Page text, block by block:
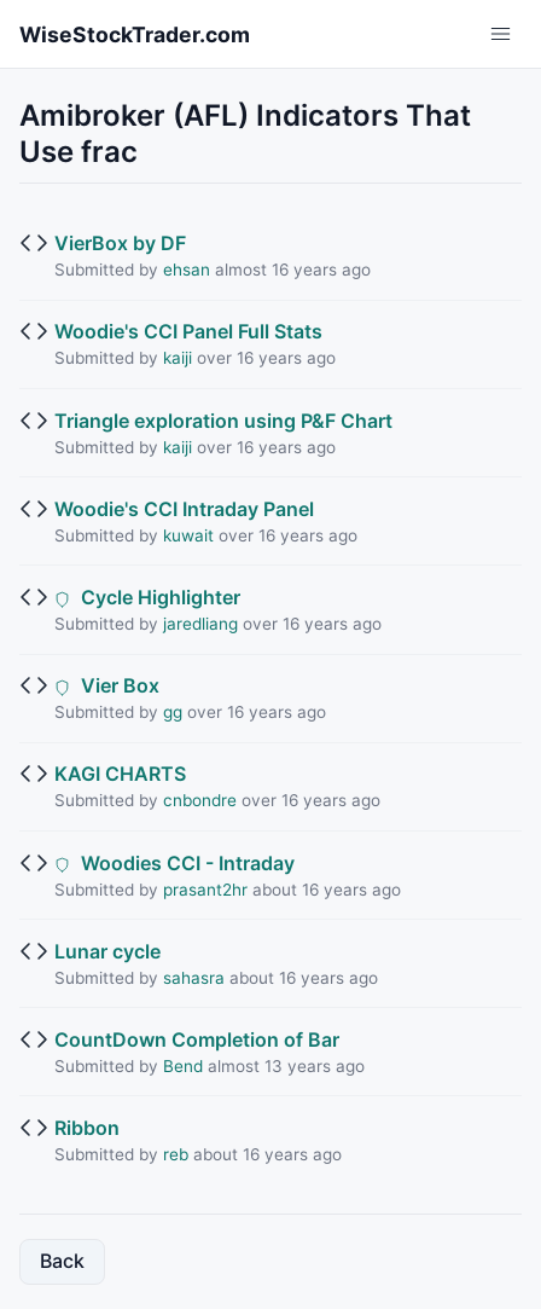
WiseStockTrader.com
Amibroker (AFL) Indicators That
Use frac
VierBox by DF
Submitted by ehsan almost 16 years ago
Woodie's CCI Panel Full Stats
Submitted by kaijiover 16 years ago
Triangle exploration using P&F Chart
Submitted by kaijiover 16 years ago
Woodie's CCI Intraday Panel
Submitted by kuwaitover 16 years ago
Cycle Highlighter
Submitted by jaredliangover 16 years ago
Vier Box
Submitted by ggover 16 years ago
KAGI CHARTS
Submitted by cnbondreover 16 years ago
Woodies CCI - Intraday
Submitted by prasant2hrabout 16 years ago
Lunar cycle
Submitted by sahasra about 16 years ago
CountDown Completion of Bar
Submitted by Bendalmost 13 years ago
Ribbon
Submitted by rebabout 16 years ago
Back